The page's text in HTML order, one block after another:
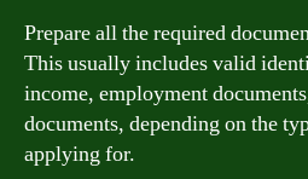
Prepare all the required
This usually includes valid
income, employment
documents, depending on the
applying for.